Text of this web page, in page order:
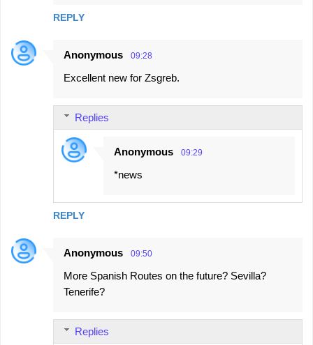
REPLY
Anonymous 09:28
Excellent new for Zsgreb.
REPLY
Replies
Anonymous 09:29
*news
Anonymous 09:50
More Spanish Routes on the future? Sevilla?
Tenerife?
Replies